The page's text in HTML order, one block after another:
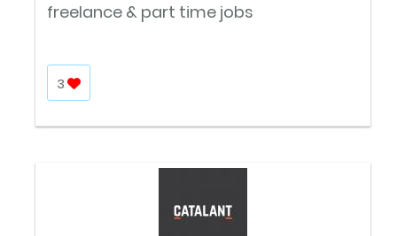
freelance & part time jobs
3